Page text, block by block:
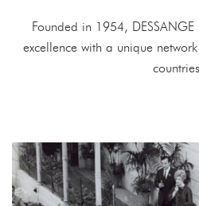
Founded in 1954,
excellence with a unique